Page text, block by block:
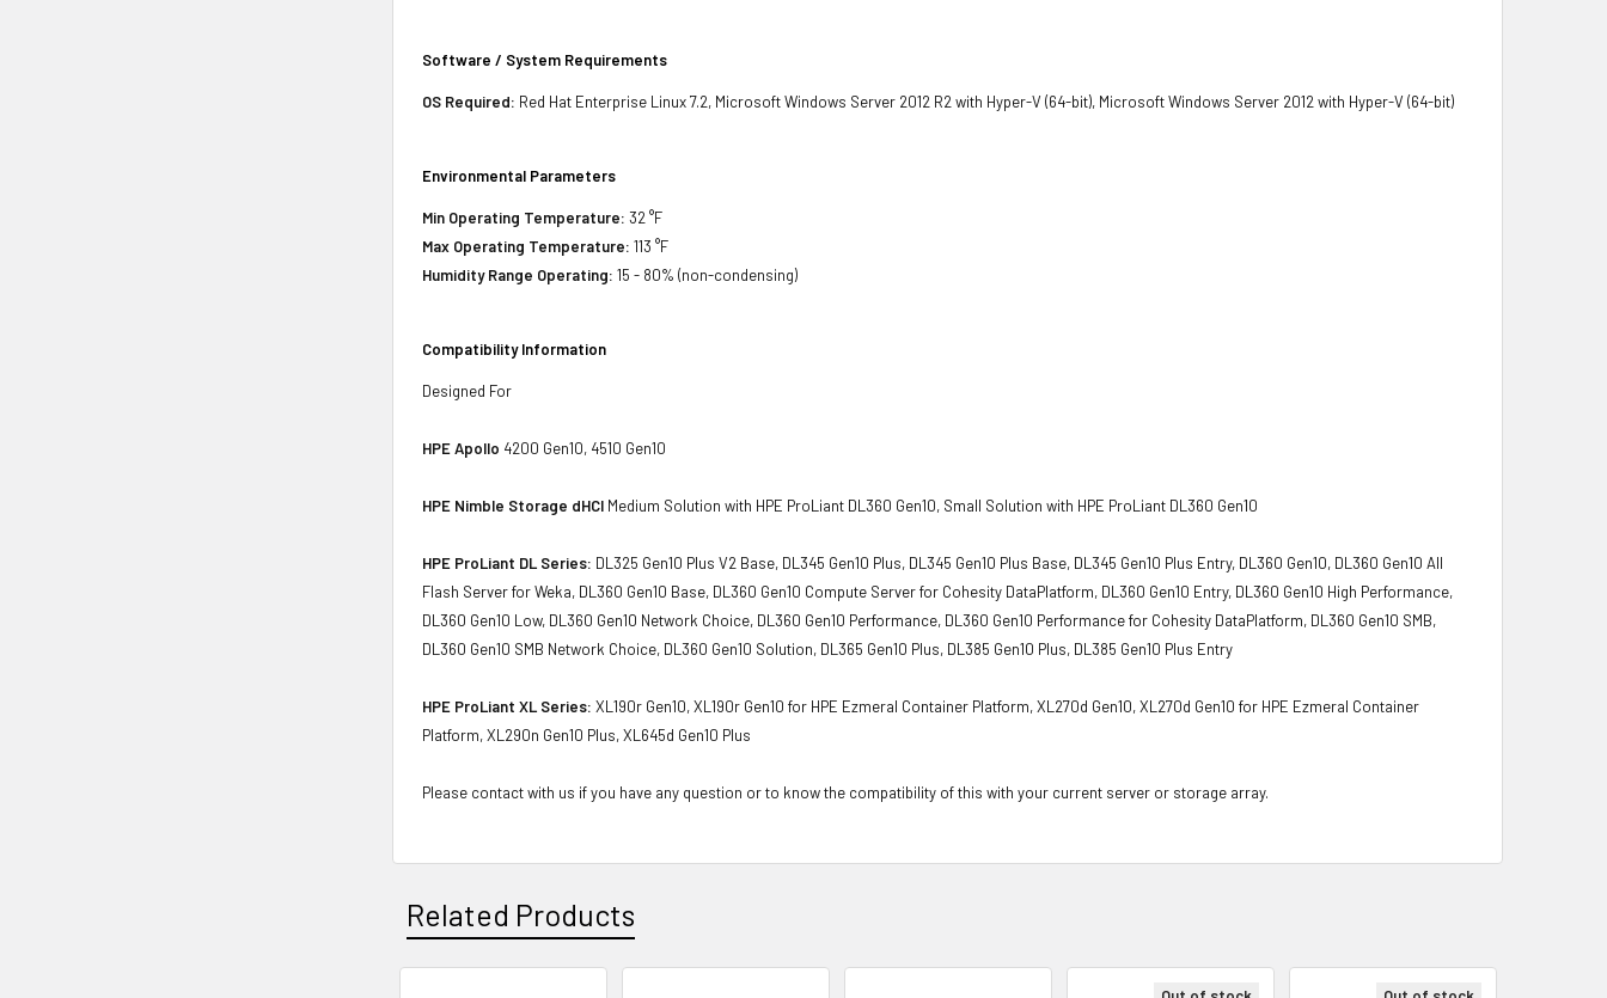
Software / System Requirements
OS Required: Red Hat Enterprise Linux 7.2, Microsoft Windows Server 2012 R2 with Hyper-V (64-bit), Microsoft Windows Server 2012 with Hyper-V (64-bit)
Environmental Parameters
Min Operating Temperature: 32 °F
Max Operating Temperature: 113 °F
Humidity Range Operating: 15 - 80% (non-condensing)
Compatibility Information
Designed For
HPE Apollo 4200 Gen10, 4510 Gen10
HPE Nimble Storage dHCI Medium Solution with HPE ProLiant DL360 Gen10, Small Solution with HPE ProLiant DL360 Gen10
HPE ProLiant DL Series: DL325 Gen10 Plus V2 Base, DL345 Gen10 Plus, DL345 Gen10 Plus Base, DL345 Gen10 Plus Entry, DL360 Gen10, DL360 Gen10 All
Flash Server for Weka, DL360 Gen10 Base, DL360 Gen10 Compute Server for Cohesity DataPlatform, DL360 Gen10 Entry, DL360 Gen10 High Performance,
DL360 Gen10 Low, DL360 Gen10 Network Choice, DL360 Gen10 Performance, DL360 Gen10 Performance for Cohesity DataPlatform, DL360 Gen10 SMB,
DL360 Gen10 SMB Network Choice, DL360 Gen10 Solution, DL365 Gen10 Plus, DL385 Gen10 Plus, DL385 Gen10 Plus Entry
HPE ProLiant XL Series: XL190r Gen10, XL190r Gen10 for HPE Ezmeral Container Platform, XL270d Gen10, XL270d Gen10 for HPE Ezmeral Container
Platform, XL290n Gen10 Plus, XL645d Gen10 Plus
Please contact with us if you have any question or to know the compatibility of this with your current server or storage array.
Related Products